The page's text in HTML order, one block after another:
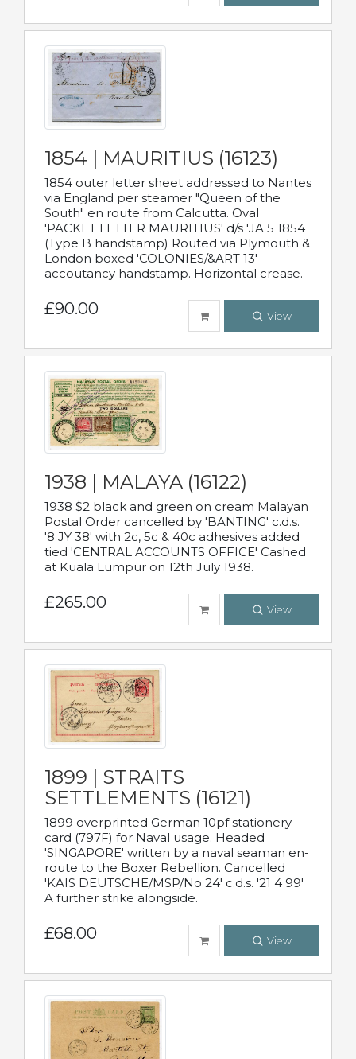
1854 | MAURITIUS (16123)
1854 outer letter sheet addressed to Nantes
via England per steamer "Queen of the
South" en route from Calcutta. Oval
'PACKET LETTER MAURITIUS' d/s 'JA 5 1854
(Type B handstamp) Routed via Plymouth &
London boxed 'COLONIES/&ART 13'
accoutancy handstamp. Horizontal crease.
£90.00 View
1938 | MALAYA (16122)
1938 $2 black and green on cream Malayan
Postal Order cancelled by 'BANTING' c.d.s.
'8 JY 38' with 2c, 5c & 40c adhesives added
tied 'CENTRAL ACCOUNTS OFFICE' Cashed
at Kuala Lumpur on 12th July 1938.
£265.00 View
1899 | STRAITS
SETTLEMENTS (16121)
1899 overprinted German 10pf stationery
card (797F) for Naval usage. Headed
'SINGAPORE' written by a naval seaman en-
route to the Boxer Rebellion. Cancelled
'KAIS DEUTSCHE/MSP/No 24' c.d.s. '21 4 99'
A further strike alongside.
£68.00 View